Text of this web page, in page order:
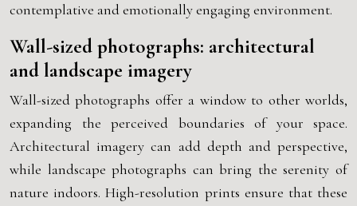
contemplative and emotionally engaging environment.
Wall-sized photographs: architectural
and landscape imagery
Wall-sized photographs offer a window to other worlds,
expanding the perceived boundaries of your space.
Architectural imagery can add depth and perspective,
while landscape photographs can bring the serenity of
nature indoors. High-resolution prints ensure that these